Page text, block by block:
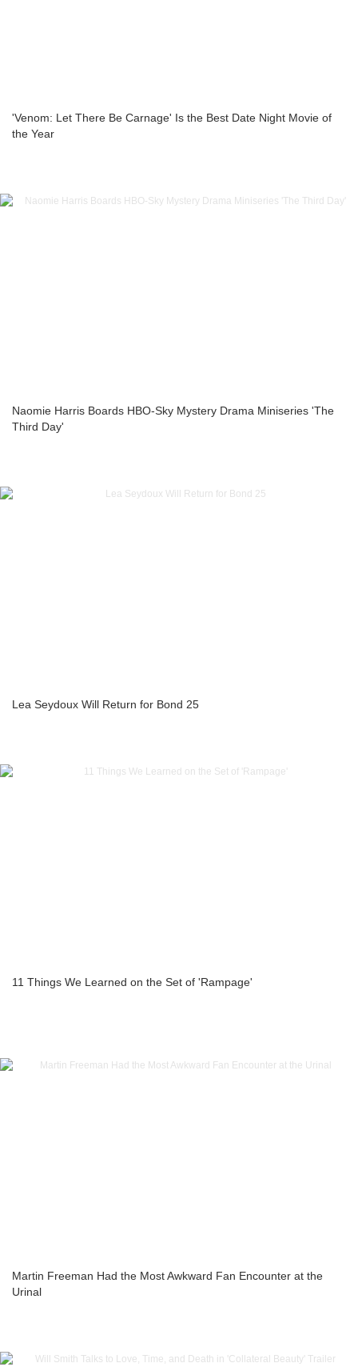
'Venom: Let There Be Carnage' Is the Best Date Night Movie of
the Year
Naomie Harris Boards HBO-Sky Mystery Drama Miniseries 'The
Third Day'
Lea Seydoux Will Return for Bond 25
11 Things We Learned on the Set of 'Rampage'
Martin Freeman Had the Most Awkward Fan Encounter at the
Urinal